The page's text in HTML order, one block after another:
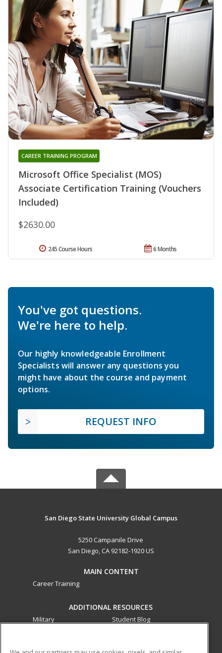
Microsoft Office Specialist (MOS)
Associate Certification Training (Vouchers
Included)
CAREER TRAINING PROGRAM
$2630.00
6 Months
245 Course Hours
You've got questions.
We're here to help.
Our highly knowledgeable Enrollment
Specialists will answer any questions you
might have about the course and payment
options.
REQUEST INFO
San Diego State University Global Campus
5250 Campanile Drive
San Diego, CA 92182-1920 US
MAIN CONTENT
Career Training
ADDITIONAL RESOURCES
Military
Student Blog